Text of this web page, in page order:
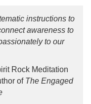
instructions to
awareness to
to our
Rock Meditation
of The Engaged